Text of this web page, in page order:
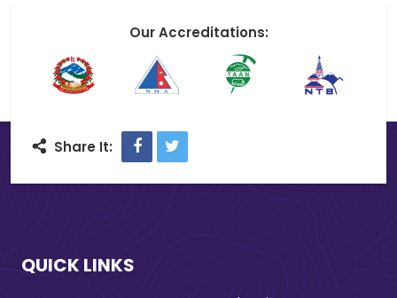
Our Accreditations:
Share It: Facebook
QUICK LINKS